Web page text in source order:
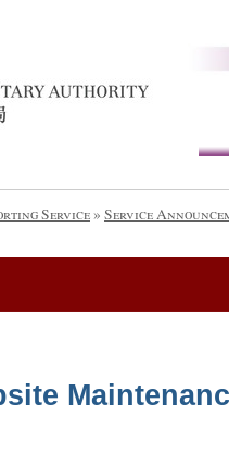
Service» Service